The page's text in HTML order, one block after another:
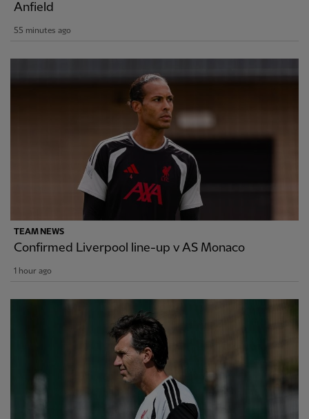
Anfield
55 minutes ago
TEAM NEWS
Confirmed Liverpool line-up v AS Monaco
1 hour ago